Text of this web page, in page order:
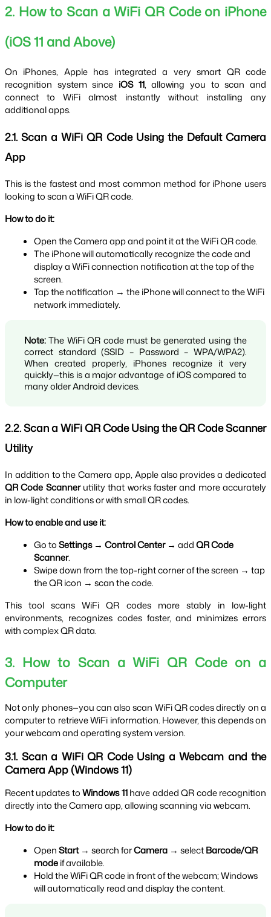
2. How to Scan a WiFi QR Code on iPhone
(iOS 11 and Above)
On iPhones, Apple has integrated a very smart QR code
recognition system since iOS 11, allowing you to scan and
connect to WiFi almost instantly without installing any
additional apps.
2.1. Scan a WiFi QR Code Using the Default Camera
App
This is the fastest and most common method for iPhone users
looking to scan a WiFi QR code.
How to do it:
Open the Camera app and point it at the WiFi QR code.
The iPhone will automatically recognize the code and
display a WiFi connection notification at the top of the
screen.
Tap the notification → the iPhone will connect to the WiFi
network immediately.
Note: The WiFi QR code must be generated using the
correct standard (SSID – Password – WPA/WPA2).
When created properly, iPhones recognize it very
quickly—this is a major advantage of iOS compared to
many older Android devices.
2.2. Scan a WiFi QR Code Using the QR Code Scanner
Utility
QR Code Scanner utility that works faster and more accurately
in low-light conditions or with small QR codes.
How to enable and use it:
Go to Settings → Control Center → add QR Code
Scanner.
Swipe down from the top-right corner of the screen → tap
the QR icon → scan the code.
This tool scans WiFi QR codes more stably in low-light
environments, recognizes codes faster, and minimizes errors
with complex QR data.
3. How to Scan a WiFi QR Code on a
Computer
Not only phones—you can also scan WiFi QR codes directly on a
computer to retrieve WiFi information. However, this depends on
your webcam and operating system version.
3.1. Scan a WiFi QR Code Using a Webcam and the
Camera App (Windows 11)
Recent updates to Windows 11 have added QR code recognition
directly into the Camera app, allowing scanning via webcam.
How to do it:
Open Start → search for Camera → select Barcode/QR
mode if available.
Hold the WiFi QR code in front of the webcam; Windows
will automatically read and display the content.